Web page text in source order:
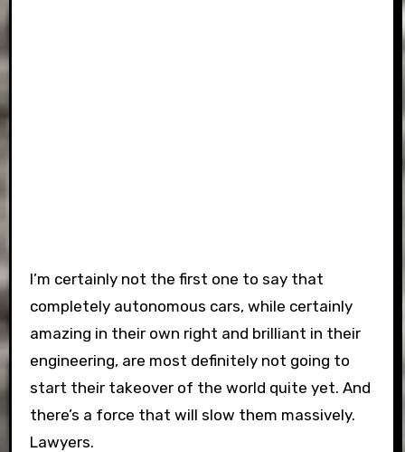
I’m certainly not the first one to say that
completely autonomous cars, while certainly
amazing in their own right and brilliant in their
engineering, are most definitely not going to
start their takeover of the world quite yet. And
there’s a force that will slow them massively.
Lawyers.